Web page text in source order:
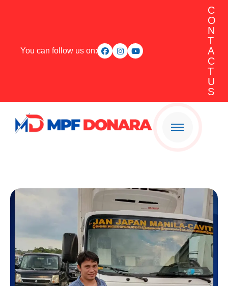
You can follow us on:
C
O
N
T
A
C
T
U
S